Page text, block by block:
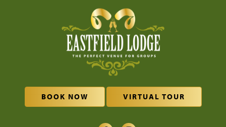
BOOK NOW VIRTUAL TOUR